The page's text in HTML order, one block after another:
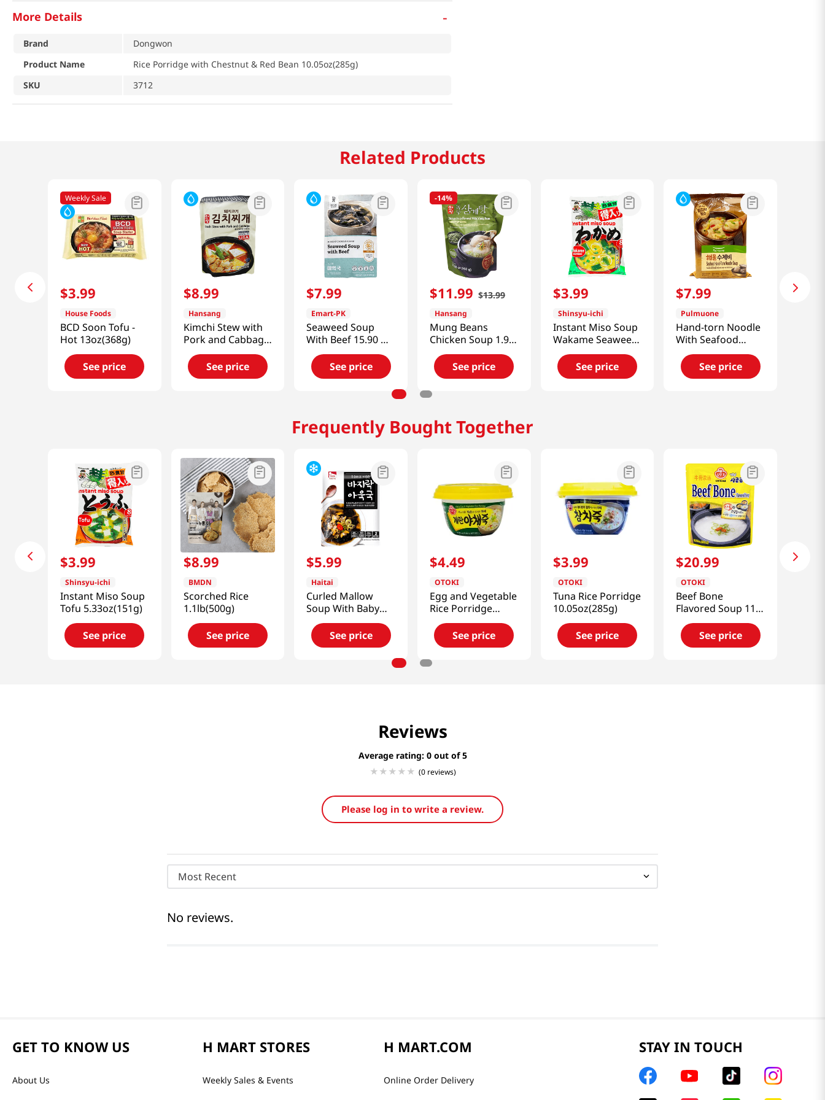
More Details -
Brand
Dongwon
Product Name
Rice Porridge with Chestnut & Red Bean 10.05oz(285g)
SKU
3712
Related Products
Weekly Sale
$3.99
House Foods
BCD Soon Tofu -
Hot 13oz(368g)
See price
$8.99
Hansang
Kimchi Stew with
Pork and Cabbage
1.33lb(600g)
See price
$7.99
Emart-PK
Seaweed Soup
With Beef 15.90 OZ
(450 G)
See price
-14%
$11.99 $13.99
Hansang
Mung Beans
Chicken Soup 1.98
Lb (900g)
See price
$3.99
Shinsyu-ichi
Instant Miso Soup
Wakame Seaweed
6.21oz(176g)
See price
$7.99
Pulmuone
Hand-torn Noodle
With Seafood
Soup 14.1 Oz
(400g)See price
Frequently Bought Together
$3.99
Shinsyu-ichi
Instant Miso Soup
Tofu 5.33oz(151g)
See price
$8.99
BMDN
Scorched Rice
1.1lb(500g)
See price
$5.99
Haitai
Curled Mallow
Soup With Baby
Clam
17.64oz(500g)
See price
$4.49
OTOKI
Egg and Vegetable
Rice Porridge
10.05oz(285g)
See price
$3.99
OTOKI
Tuna Rice Porridge
10.05oz(285g)
See price
$20.99
OTOKI
Beef Bone
Flavored Soup 11.8
Fl Oz(350ml) X 6 PK
See price
Reviews
Average rating: 0
(0 reviews)
Please log in to write a review.
Most Recent
No reviews.
GET TO KNOW US
About Us
H MART STORES
Weekly Sales & Events
H MART.COM
Online Order Delivery
STAY IN TOUCH